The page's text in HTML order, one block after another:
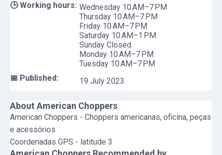
🕒 Working hours: Wednesday 10 AM–7 PM
Thursday 10 AM–7 PM
Friday 10 AM–7 PM
Saturday 10 AM–1 PM
Sunday Closed
Monday 10 AM–7 PM
Tuesday 10 AM–7 PM
📅 Published:
19 July 2023
About American Choppers
American Choppers - Choppers americanas, oficina, peças
e acessórios
Coordenadas GPS - latitude 3